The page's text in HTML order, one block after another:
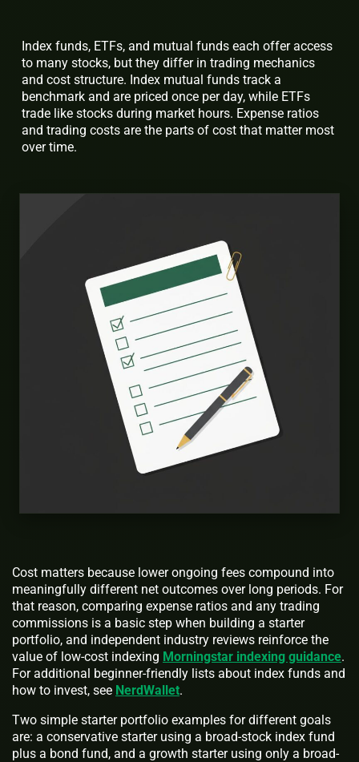
Index funds, ETFs, and mutual funds each offer access
to many stocks, but they differ in trading mechanics
and cost structure. Index mutual funds track a
benchmark and are priced once per day, while ETFs
trade like stocks during market hours. Expense ratios
and trading costs are the parts of cost that matter most
over time.
Cost matters because lower ongoing fees compound into
meaningfully different net outcomes over long periods. For
that reason, comparing expense ratios and any trading
commissions is a basic step when building a starter
portfolio, and independent industry reviews reinforce the
value of low-cost indexing Morningstar indexing guidance.
For additional beginner-friendly lists about index funds and
how to invest, see NerdWallet.
Two simple starter portfolio examples for different goals
are: a conservative starter using a broad-stock index fund
plus a bond fund, and a growth starter using only a broad-